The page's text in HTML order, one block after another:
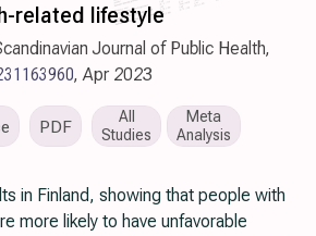
related lifestyle
Journal of Public Health,
, Apr 2023
PDF
All
Studies
Meta
Analysis
in Finland, showing that people with
more likely to have unfavorable